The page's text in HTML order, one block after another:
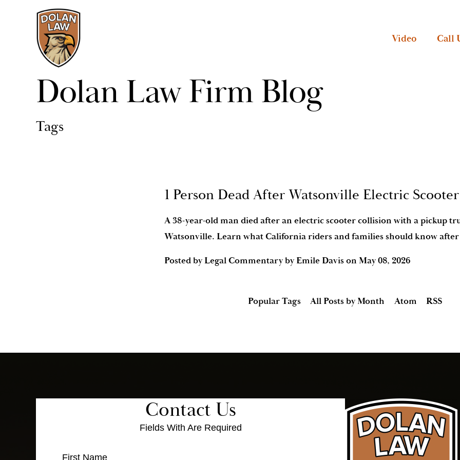
Video Call
Dolan Law Firm Blog
Tags
1 Person Dead After Watsonville Electric
A 38-year-old man died after an electric scooter collision with a pickup
Watsonville. Learn what California riders and families should know
Posted byLegal Commentary by Emile DavisonMay 08, 2026
Popular Tags All Posts by Month Atom RSS
Contact Us
Fields With Are Required
First Name